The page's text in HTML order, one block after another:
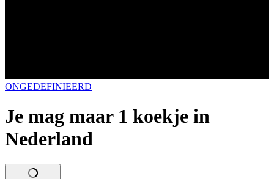
ONGEDEFINIEERD
Je mag maar 1 koekje in
Nederland